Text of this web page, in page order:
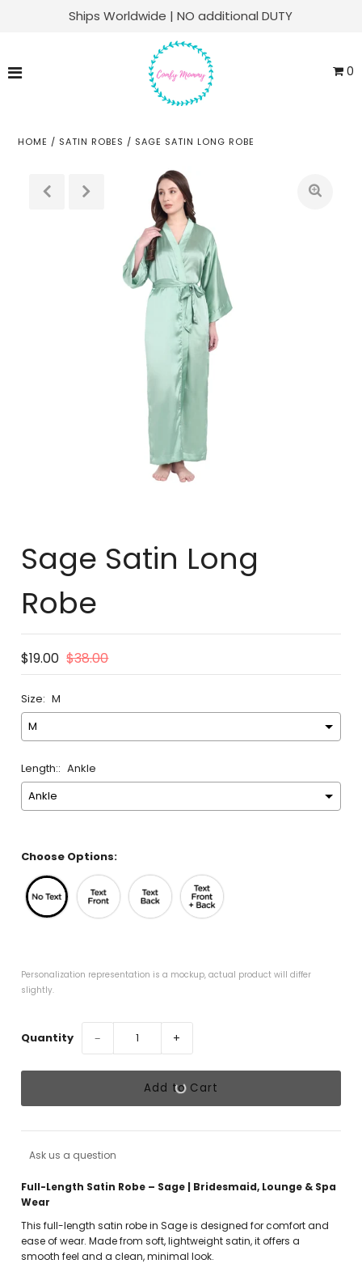
Swaddle Sets
Ships Worldwide | NO additional DUTY
0
HOME / SATIN ROBES / SAGE SATIN LONG ROBE
Sage Satin Long
Robe
$19.00 $38.00
Size: M
Length:: Ankle
Choose Options:
Personalization representation is a mockup, actual product will differ
slightly.
Quantity − +
Add to Cart
Ask us a question
Full-Length Satin Robe – Sage | Bridesmaid, Lounge & Spa
Wear
This full-length satin robe in Sage is designed for comfort and
ease of wear. Made from soft, lightweight satin, it offers a
smooth feel and a clean, minimal look.